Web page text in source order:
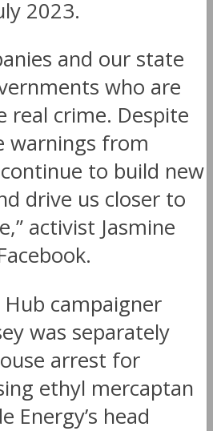
2023.
and our state
who are
crime. Despite
warnings from
to build new
drive us closer to
activist Jasmine
campaigner
was separately
arrest for
ethyl mercaptan
Energy’s head